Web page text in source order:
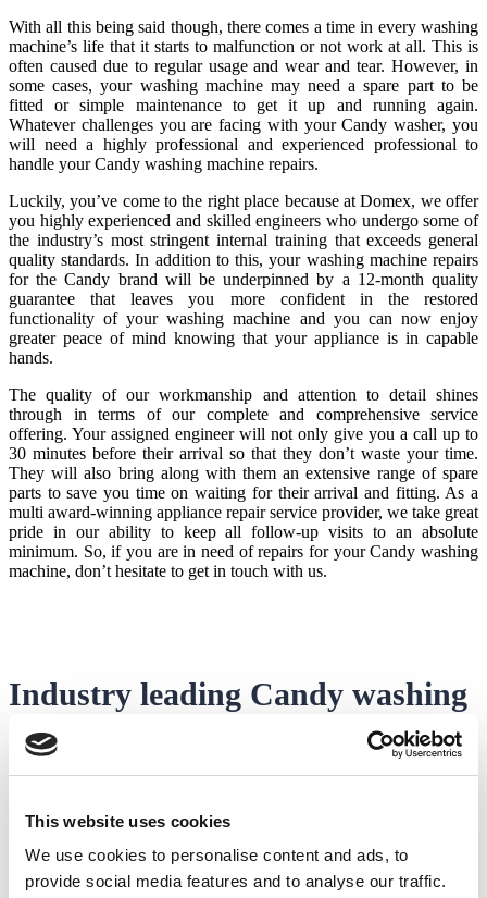
This website uses cookies
We use cookies to personalise content and ads, to
provide social media features and to analyse our traffic.
With all this being said though, there comes a time in every washing
machine’s life that it starts to malfunction or not work at all. This is
often caused due to regular usage and wear and tear. However, in
some cases, your washing machine may need a spare part to be
fitted or simple maintenance to get it up and running again.
Whatever challenges you are facing with your Candy washer, you
will need a highly professional and experienced professional to
handle yourCandy washing machine repairs.
Luckily, you’ve come to the right place because at Domex, we offer
you highly experienced and skilled engineers who undergo some of
the industry’s most stringent internal training that exceeds general
quality standards. In addition to this, your washing machine repairs
for the Candy brand will be underpinned by a 12-month quality
guarantee that leaves you more confident in the restored
functionality of your washing machine and you can now enjoy
greater peace of mind knowing that your appliance is in capable
hands.
The quality of our workmanship and attention to detail shines
through in terms of our complete and comprehensive service
offering. Your assigned engineer will not only give you a call up to
30 minutes before their arrival so that they don’t waste your time.
They will also bring along with them an extensive range of spare
parts to save you time on waiting for their arrival and fitting. As a
multi award-winning appliance repair service provider, we take great
pride in our ability to keep all follow-up visits to an absolute
minimum. So, if you are in need of repairs for your Candy washing
machine, don’t hesitate to get in touch with us.
Industry leading Candy washing
machine engineers
washing machine repairs is the skills, experience and
With Domex, this is something we take very seriously and that’s